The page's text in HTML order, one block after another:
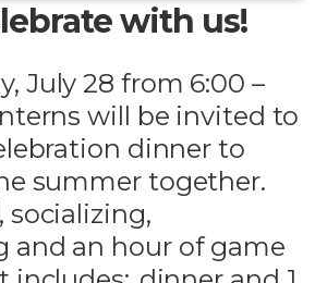
with us!
July 28 from 6:00 –
will be invited to
dinner to
summer together.
socializing,
and an hour of game